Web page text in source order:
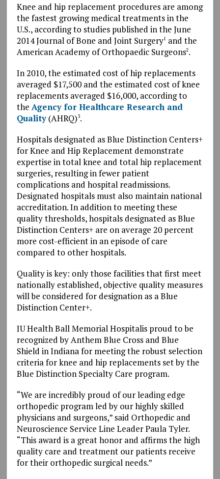
Knee and hip replacement procedures are among
the fastest growing medical treatments in the
U.S., according to studies published in the June
2014 Journal of Bone and Joint Surgery1 and the
American Academy of Orthopaedic Surgeons2.
In 2010, the estimated cost of hip replacements
averaged $17,500 and the estimated cost of knee
replacements averaged $16,000, according to
the Agency for Healthcare Research and
Quality(AHRQ)3.
Hospitals designated as Blue Distinction Centers+
for Knee and Hip Replacement demonstrate
expertise in total knee and total hip replacement
surgeries, resulting in fewer patient
complications and hospital readmissions.
Designated hospitals must also maintain national
accreditation. In addition to meeting these
quality thresholds, hospitals designated as Blue
Distinction Centers+ are on average 20 percent
more cost-efficient in an episode of care
compared to other hospitals.
Quality is key: only those facilities that first meet
nationally established, objective quality measures
will be considered for designation as a Blue
Distinction Center+.
IU Health Ball Memorial Hospitalis proud to be
recognized by Anthem Blue Cross and Blue
Shield in Indiana for meeting the robust selection
criteria for knee and hip replacements set by the
Blue Distinction Specialty Care program.
“We are incredibly proud of our leading edge
orthopedic program led by our highly skilled
physicians and surgeons,” said Orthopedic and
Neuroscience Service Line Leader Paula Tyler.
“This award is a great honor and affirms the high
quality care and treatment our patients receive
for their orthopedic surgical needs.”